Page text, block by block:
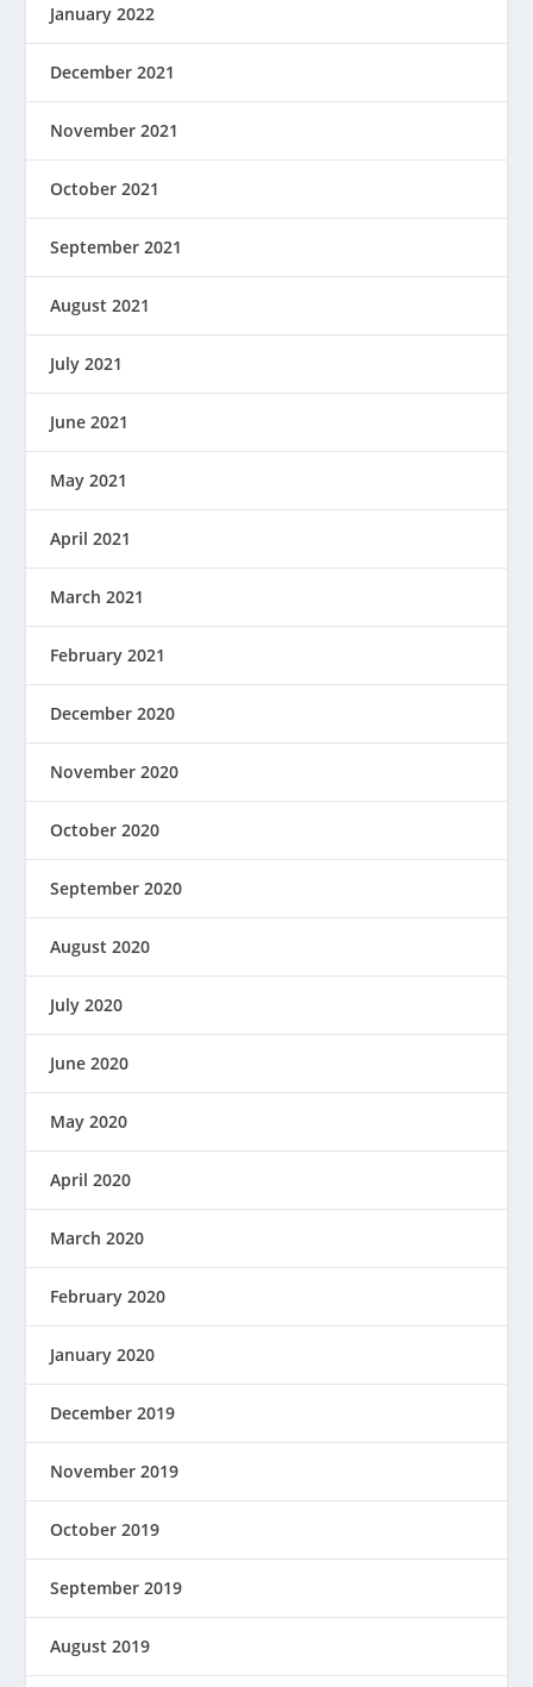
January 2022
December 2021
November 2021
October 2021
September 2021
August 2021
July 2021
June 2021
May 2021
April 2021
March 2021
February 2021
December 2020
November 2020
October 2020
September 2020
August 2020
July 2020
June 2020
May 2020
April 2020
March 2020
February 2020
January 2020
December 2019
November 2019
October 2019
September 2019
August 2019